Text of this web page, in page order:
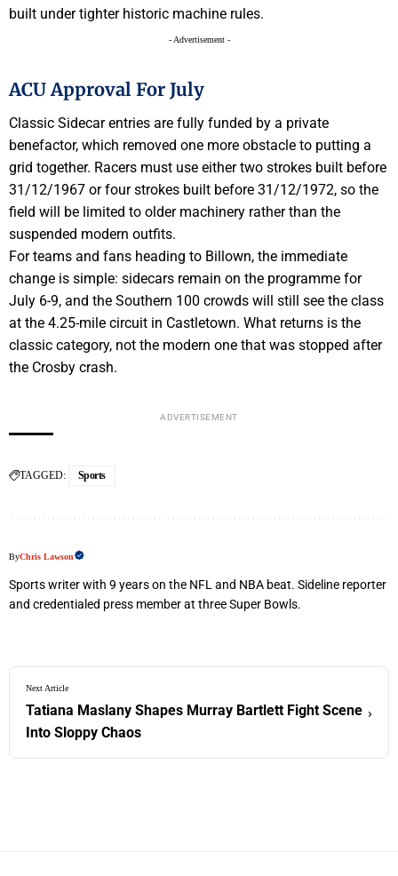
built under tighter historic machine rules.
- Advertisement -
ACU Approval For July
Classic Sidecar entries are fully funded by a private
benefactor, which removed one more obstacle to putting a
grid together. Racers must use either two strokes built before
31/12/1967 or four strokes built before 31/12/1972, so the
field will be limited to older machinery rather than the
suspended modern outfits.
For teams and fans heading to Billown, the immediate
change is simple: sidecars remain on the programme for
July 6-9, and the Southern 100 crowds will still see the class
at the 4.25-mile circuit in Castletown. What returns is the
classic category, not the modern one that was stopped after
the Crosby crash.
ADVERTISEMENT
TAGGED: Sports
ByChris Lawson
Sports writer with 9 years on the NFL and NBA beat. Sideline reporter
and credentialed press member at three Super Bowls.
Next Article
Tatiana Maslany Shapes Murray Bartlett Fight Scene
Into Sloppy Chaos
›